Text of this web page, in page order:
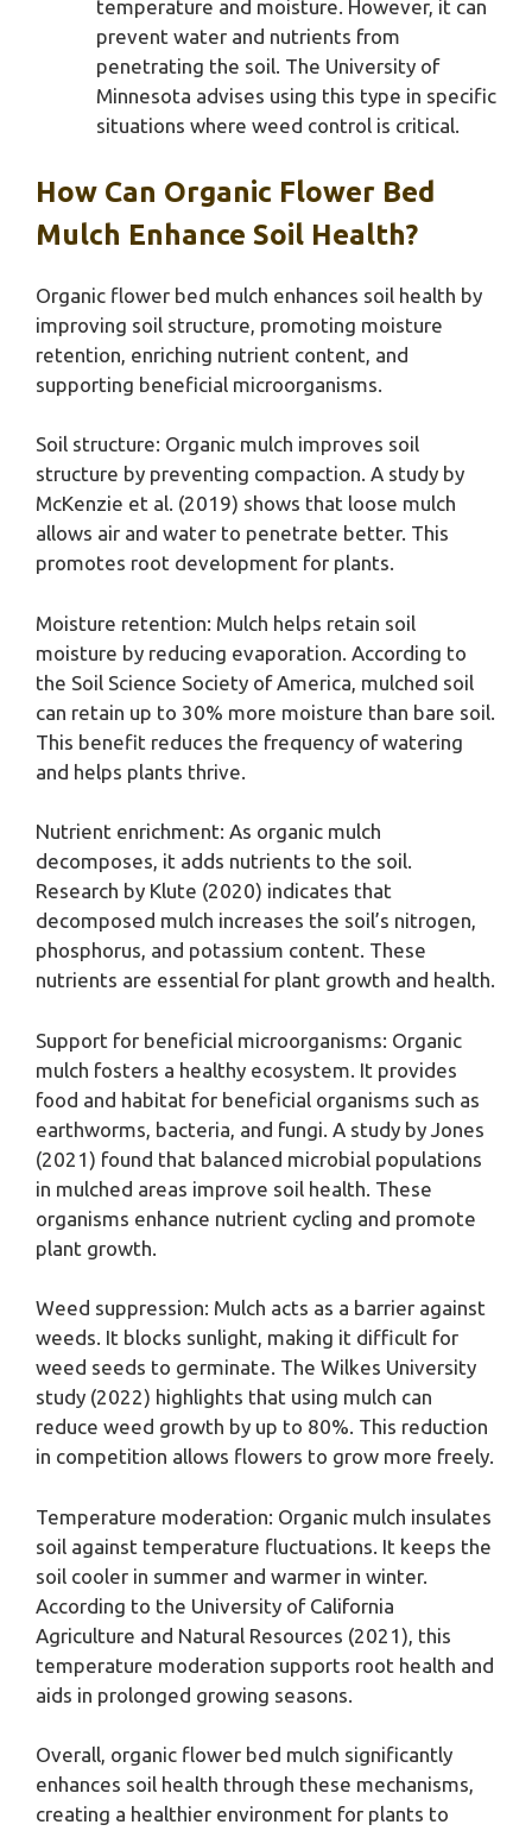
temperature and moisture. However, it can
prevent water and nutrients from
penetrating the soil. The University of
Minnesota advises using this type in specific
situations where weed control is critical.
How Can Organic Flower Bed
Mulch Enhance Soil Health?
Organic flower bed mulch enhances soil health by
improving soil structure, promoting moisture
retention, enriching nutrient content, and
supporting beneficial microorganisms.
Soil structure: Organic mulch improves soil
structure by preventing compaction. A study by
McKenzie et al. (2019) shows that loose mulch
allows air and water to penetrate better. This
promotes root development for plants.
Moisture retention: Mulch helps retain soil
moisture by reducing evaporation. According to
the Soil Science Society of America, mulched soil
can retain up to 30% more moisture than bare soil.
This benefit reduces the frequency of watering
and helps plants thrive.
Nutrient enrichment: As organic mulch
decomposes, it adds nutrients to the soil.
Research by Klute (2020) indicates that
decomposed mulch increases the soil’s nitrogen,
phosphorus, and potassium content. These
nutrients are essential for plant growth and health.
Support for beneficial microorganisms: Organic
mulch fosters a healthy ecosystem. It provides
food and habitat for beneficial organisms such as
earthworms, bacteria, and fungi. A study by Jones
(2021) found that balanced microbial populations
in mulched areas improve soil health. These
organisms enhance nutrient cycling and promote
plant growth.
Weed suppression: Mulch acts as a barrier against
weeds. It blocks sunlight, making it difficult for
weed seeds to germinate. The Wilkes University
study (2022) highlights that using mulch can
reduce weed growth by up to 80%. This reduction
in competition allows flowers to grow more freely.
Temperature moderation: Organic mulch insulates
soil against temperature fluctuations. It keeps the
soil cooler in summer and warmer in winter.
According to the University of California
Agriculture and Natural Resources (2021), this
temperature moderation supports root health and
aids in prolonged growing seasons.
Overall, organic flower bed mulch significantly
enhances soil health through these mechanisms,
creating a healthier environment for plants to